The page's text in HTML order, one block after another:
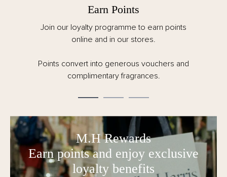
for a burst of scent. Avoid contact with polished or
painted surfaces.
conscious of our responsibility to the planet.
- FSC certified and fully recyclable packaging – no
Earn Points
Join our loyalty programme to earn points
online and in our stores.
Points convert into generous vouchers and
complimentary fragrances.
M.H Rewards
Earn points and enjoy exclusive
loyalty benefits